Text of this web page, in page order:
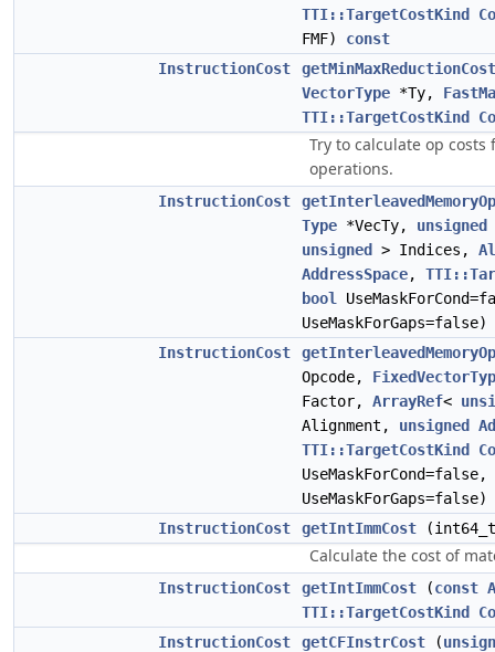
TTI::TargetCostKind
FMF) const
InstructionCost
getMinMaxReductionCost
VectorType *Ty,
TTI::TargetCostKind
Try to calculate op
operations.
InstructionCost
Type *VecTy, unsigned
unsigned
> Indices,
AddressSpace,
bool
UseMaskForGaps=false)
InstructionCost
Opcode,
Factor, ArrayRef<
Alignment, unsigned
TTI::TargetCostKind
UseMaskForCond=false,
UseMaskForGaps=false)
InstructionCost
getIntImmCost
Calculate the cost of
InstructionCost getIntImmCost (const
TTI::TargetCostKind
InstructionCost
getCFInstrCost (